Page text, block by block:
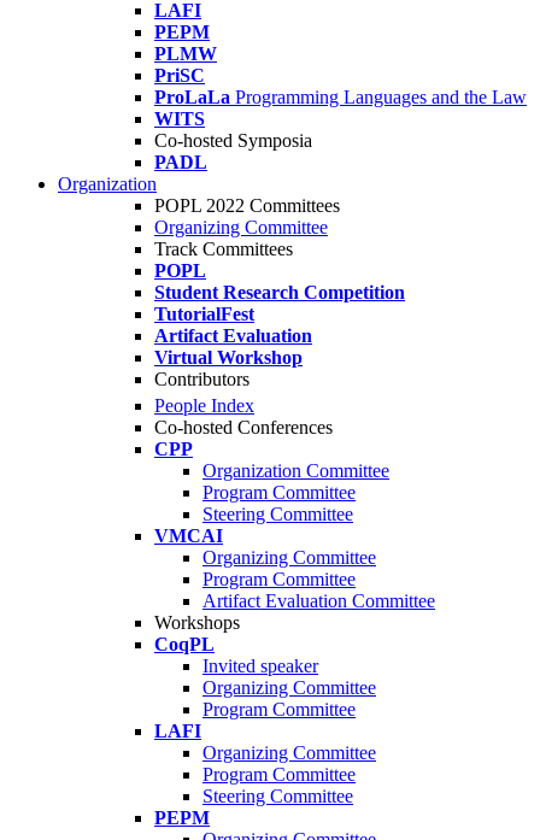
LAFI
PEPM
PLMW
PriSC
ProLaLa Programming Languages and the Law
WITS
Co-hosted Symposia
PADL
Organization
POPL 2022 Committees
Organizing Committee
Track Committees
POPL
Student Research Competition
TutorialFest
Artifact Evaluation
Virtual Workshop
Contributors
People Index
Co-hosted Conferences
CPP
Organization Committee
Program Committee
Steering Committee
VMCAI
Organizing Committee
Program Committee
Artifact Evaluation Committee
Workshops
CoqPL
Invited speaker
Organizing Committee
Program Committee
LAFI
Organizing Committee
Program Committee
Steering Committee
PEPM